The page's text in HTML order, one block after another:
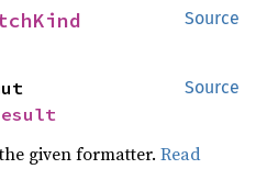
Source
Source
given formatter.Read